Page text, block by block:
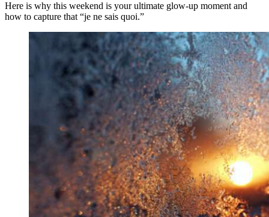
Here is why this weekend is your ultimate glow-up moment and
how to capture that “je ne sais quoi.”